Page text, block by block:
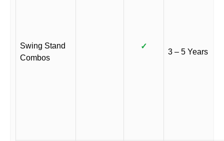
Swing Stand
Combos
✓
3 – 5 Years